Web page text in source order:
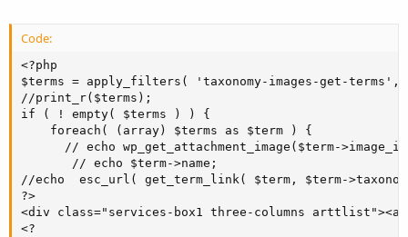
Code:
<?php
$terms = apply_filters( 'taxonomy-images-get-
//print_r($terms);
if ( ! empty( $terms ) ) {
    foreach( (array) $terms as $term ) {
// echo wp_get_attachment_image($term-
       // echo $term->name;
//echo  esc_url( get_term_link( $term, $term-
?>
<div class="services-box1 three-columns arttlist"><a
<?